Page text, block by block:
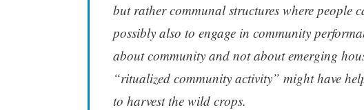
but rather communal structures where people
possibly also to engage in community
about community and not about emerging
“ritualized community activity” might have
to harvest the wild crops.